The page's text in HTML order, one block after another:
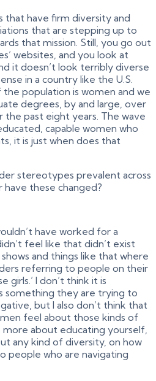
that have firm diversity and
that are stepping up to
that mission. Still, you go out
websites, and you look at
it doesn’t look terribly diverse
in a country like the U.S.
population is women and we
degrees, by and large, over
past eight years. The wave
capable women who
it is just when does that
stereotypes prevalent across
have these changed?
have worked for a
feel like that didn’t exist
and things like that where
referring to people on their
girls.’ I don’t think it is
something they are trying to
but I also don’t think that
feel about those kinds of
more about educating yourself,
any kind of diversity, on how
people who are navigating